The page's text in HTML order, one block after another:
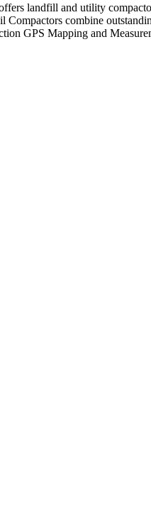
landfill and utility
combine
GPS Mapping and